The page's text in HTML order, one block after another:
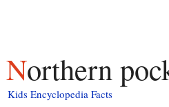
Northern
Kids Encyclopedia Facts